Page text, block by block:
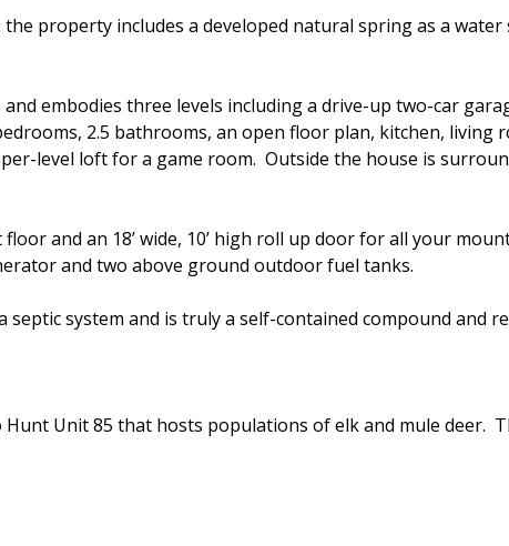
property includes a developed natural spring as a
embodies three levels including a drive-up two-car
2.5 bathrooms, an open floor plan, kitchen, living
level loft for a game room. Outside the house is
and an 18’ wide, 10’ high roll up door for all your
and two above ground outdoor fuel tanks.
system and is truly a self-contained compound and
Unit 85 that hosts populations of elk and mule deer.